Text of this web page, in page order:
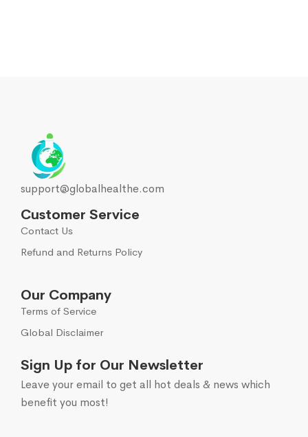
support@globalhealthe.com
Customer Service
Contact Us
Refund and Returns Policy
Our Company
Terms of Service
Global Disclaimer
Sign Up for Our Newsletter
Leave your email to get all hot deals & news which
benefit you most!